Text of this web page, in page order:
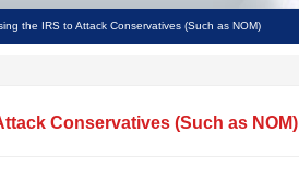
the IRS to Attack Conservatives (Such as NOM)
Conservatives (Such as NOM)